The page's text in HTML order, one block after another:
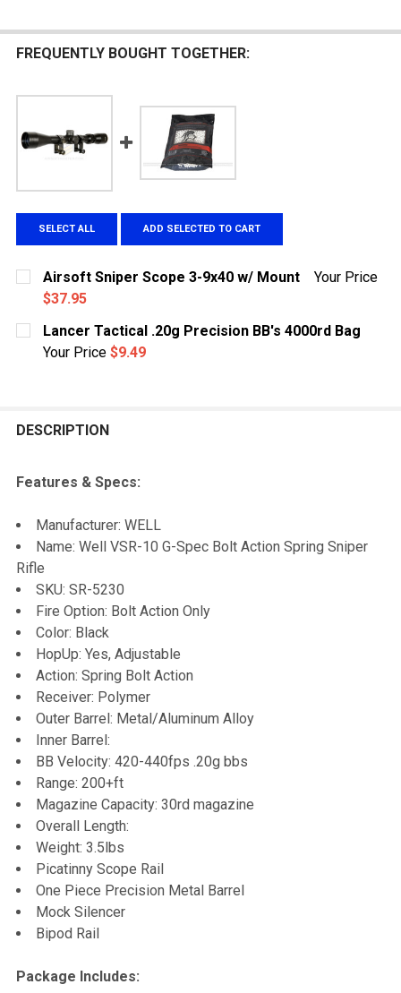
FREQUENTLY BOUGHT TOGETHER:
SELECT ALL ADD SELECTED TO CART
Airsoft Sniper Scope 3-9x40 w/ Mount
Your Price
$37.95
CURRENT
STOCK:
QUANTITY:
DECREASE QUANTITY OF AIRSOFT SNIPER SCOPE 3-
INCREASE QUANTITY OF AIRSOFT SNIPER
Lancer Tactical .20g Precision BB's 4000rd Bag
Your Price $9.49
DESCRIPTION
Features & Specs:
Manufacturer: WELL
Name: Well VSR-10 G-Spec Bolt Action Spring Sniper
Rifle
SKU: SR-5230
Fire Option: Bolt Action Only
Color: Black
HopUp: Yes, Adjustable
Action: Spring Bolt Action
Receiver: Polymer
Outer Barrel: Metal/Aluminum Alloy
Inner Barrel:
BB Velocity: 420-440fps .20g bbs
Range: 200+ft
Magazine Capacity: 30rd magazine
Overall Length:
Weight: 3.5lbs
Picatinny Scope Rail
One Piece Precision Metal Barrel
Mock Silencer
Bipod Rail
Package Includes: